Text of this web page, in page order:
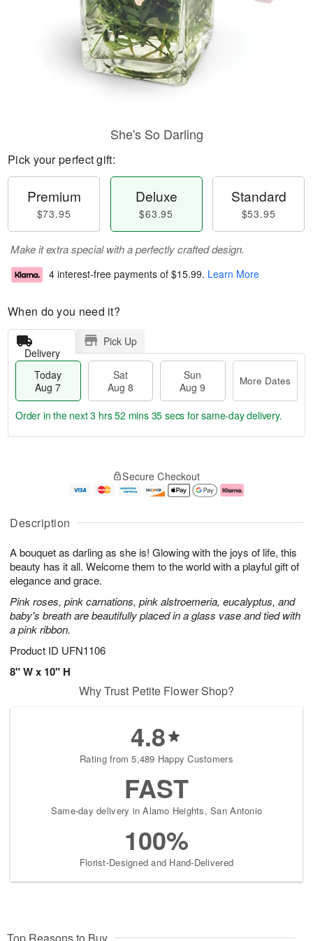
Description
A bouquet as darling as she is! Glowing with the joys of life, this
beauty has it all. Welcome them to the world with a playful gift of
elegance and grace.
Pink roses, pink carnations, pink alstroemeria, eucalyptus, and
baby's breath are beautifully placed in a glass vase and tied with
a pink ribbon.
Product ID UFN1106
8" W x 10" H
She's So Darling
Pick your perfect gift:
Premium
$73.95
Deluxe
$63.95
Standard
$53.95
Make it extra special with a perfectly crafted design.
4 interest-free payments of $15.99. Learn More
When do you need it?
Delivery
Pick Up
Today
Aug 7
Sat
Aug 8
Sun
Aug 9
More Dates
u
7
g
g
e
t
s
Order in the next3 hrs 52 mins 34 secs for same-day delivery.
Secure Checkout
Why Trust Petite Flower Shop?
4.8
Rating from 5,489 Happy Customers
FAST
Same-day delivery in Alamo Heights, San Antonio
100%
Florist-Designed and Hand-Delivered